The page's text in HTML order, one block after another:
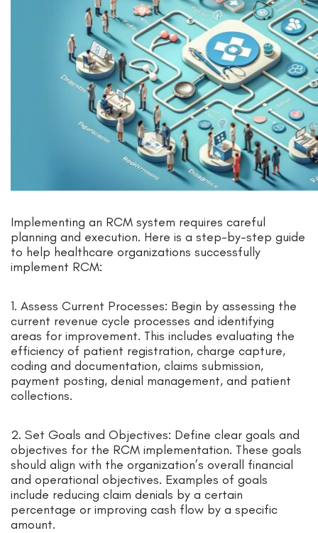
Implementing an RCM system requires careful
planning and execution. Here is a step-by-step guide
to help healthcare organizations successfully
implement RCM:
1. Assess Current Processes: Begin by assessing the
current revenue cycle processes and identifying
areas for improvement. This includes evaluating the
efficiency of patient registration, charge capture,
coding and documentation, claims submission,
payment posting, denial management, and patient
collections.
2. Set Goals and Objectives: Define clear goals and
objectives for the RCM implementation. These goals
should align with the organization’s overall financial
and operational objectives. Examples of goals
include reducing claim denials by a certain
percentage or improving cash flow by a specific
amount.